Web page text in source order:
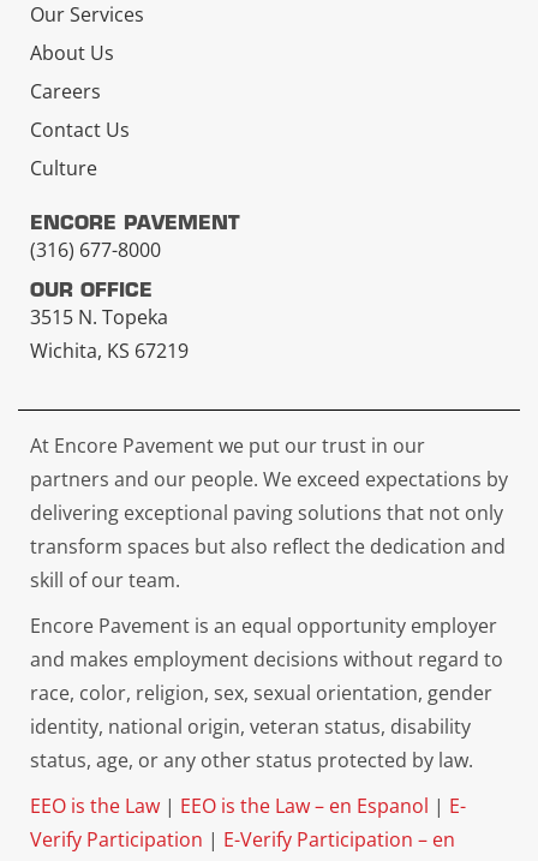
Our Services
About Us
Careers
Contact Us
Culture
ENCORE PAVEMENT
(316) 677-8000
OUR OFFICE
3515 N. Topeka
Wichita, KS 67219
At Encore Pavement we put our trust in our
partners and our people. We exceed expectations by
delivering exceptional paving solutions that not only
transform spaces but also reflect the dedication and
skill of our team.
Encore Pavement is an equal opportunity employer
and makes employment decisions without regard to
race, color, religion, sex, sexual orientation, gender
identity, national origin, veteran status, disability
status, age, or any other status protected by law.
EEO is the Law | EEO is the Law – en Espanol | E-
Verify Participation | E-Verify Participation – en